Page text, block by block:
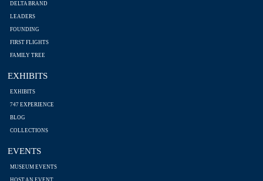
DELTA BRAND
LEADERS
FOUNDING
FIRST FLIGHTS
FAMILY TREE
EXHIBITS
EXHIBITS
747 EXPERIENCE
BLOG
COLLECTIONS
EVENTS
MUSEUM EVENTS